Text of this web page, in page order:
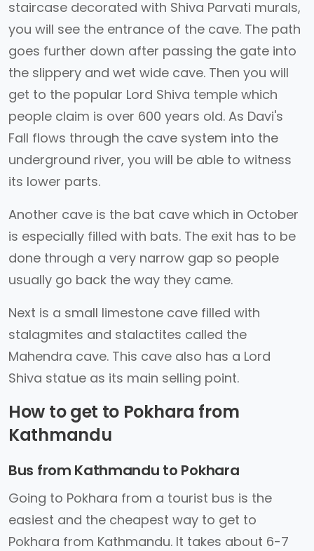
staircase decorated with Shiva Parvati murals,
you will see the entrance of the cave. The path
goes further down after passing the gate into
the slippery and wet wide cave. Then you will
get to the popular Lord Shiva temple which
people claim is over 600 years old. As Davi's
Fall flows through the cave system into the
underground river, you will be able to witness
its lower parts.
Another cave is the bat cave which in October
is especially filled with bats. The exit has to be
done through a very narrow gap so people
usually go back the way they came.
Next is a small limestone cave filled with
stalagmites and stalactites called the
Mahendra cave. This cave also has a Lord
Shiva statue as its main selling point.
How to get to Pokhara from
Kathmandu
Bus from Kathmandu to Pokhara
Going to Pokhara from a tourist bus is the
easiest and the cheapest way to get to
Pokhara from Kathmandu. It takes about 6-7